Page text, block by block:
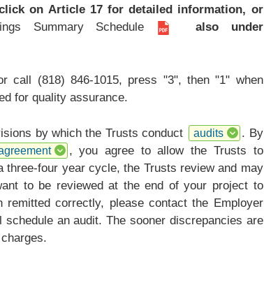
on Article 17 for detailed information, or
Summary Schedule
also under
call (818) 846-1015, press "3", then "1" when
for quality assurance.
by which the Trusts conduct audits
. By
, you agree to allow the Trusts to
three-four year cycle, the Trusts review and may
to be reviewed at the end of your project to
remitted correctly, please contact the Employer
schedule an audit. The sooner discrepancies are